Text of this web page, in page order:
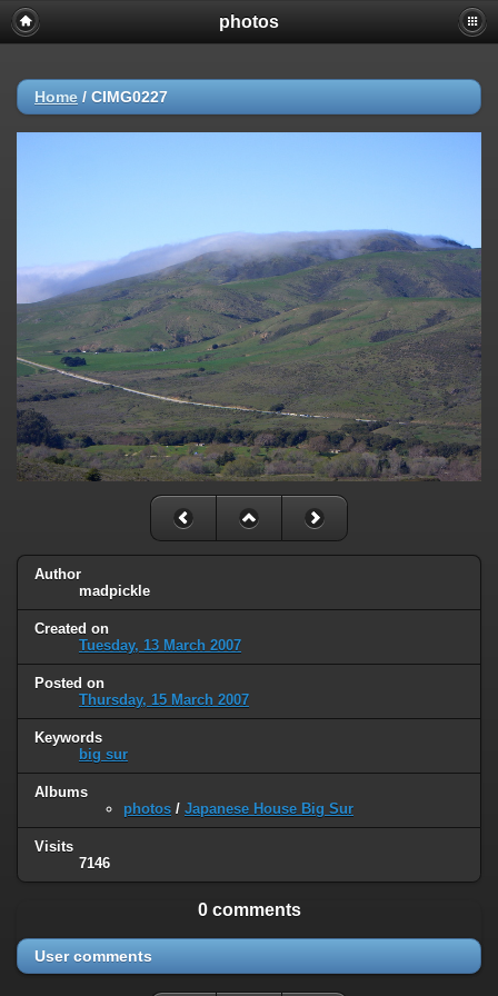
photos
Home / CIMG0227
Author
madpickle
Created on
Tuesday, 13 March 2007
Posted on
Thursday, 15 March 2007
Keywords
big sur
Albums
photos / Japanese House Big Sur
Visits
7146
0 comments
User comments